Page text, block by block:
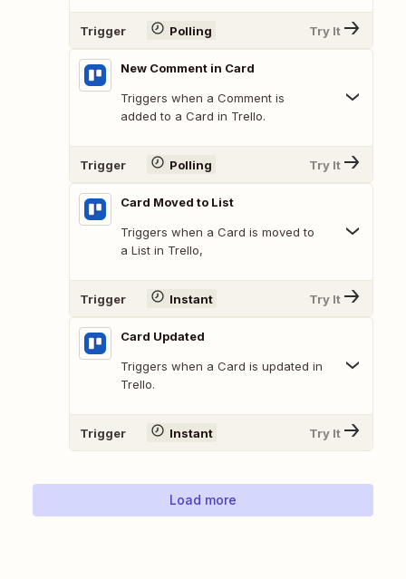
Trigger Polling Try It
New Comment in Card
Triggers when a Comment is
added to a Card in Trello.
Trigger Polling Try It
Card Moved to List
Triggers when a Card is moved to
a List in Trello,
Trigger Instant Try It
Card Updated
Triggers when a Card is updated in
Trello.
Trigger Instant Try It
Load more